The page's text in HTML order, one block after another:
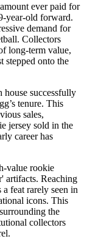
ever paid for
year-old forward.
demand for
Collectors
long-term value,
stepped onto the
house successfully
tenure. This
sales,
jersey sold in the
career has
value rookie
artifacts. Reaching
feat rarely seen in
icons. This
the
collectors